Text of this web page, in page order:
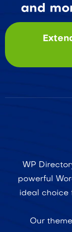
and
WP
powerful
ideal choice
Our